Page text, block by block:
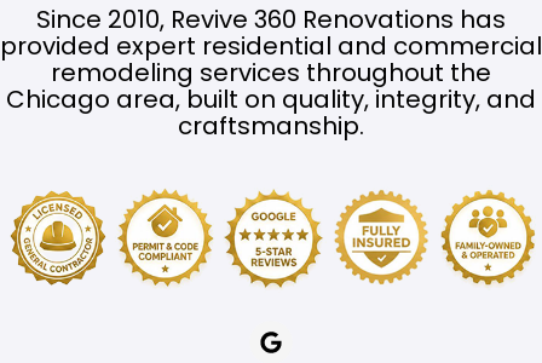
Since 2010, Revive 360 Renovations has
provided expert residential and commercial
remodeling services throughout the
Chicago area, built on quality, integrity, and
craftsmanship.